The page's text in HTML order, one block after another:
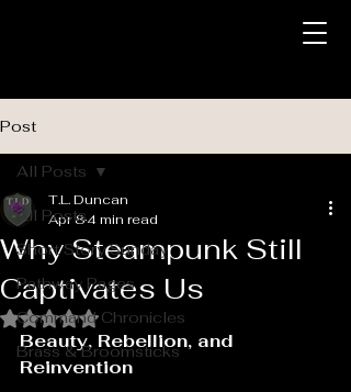
Post
All Posts
Short Story Sunday
Pathway Pages
Command Chronicles
Brass & Broomsticks
All Posts
Why Steampunk Still
Captivates Us
T.L. Duncan
Apr 84 min read
Rated NaN out of 5 stars.
Beauty, Rebellion, and
Reinvention